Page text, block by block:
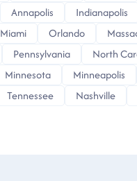
Annapolis Indianapolis
Miami Orlando
Pennsylvania North
Minnesota Minneapolis
Tennessee Nashville